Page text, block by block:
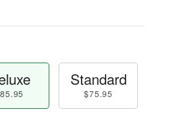
Standard
$75.95